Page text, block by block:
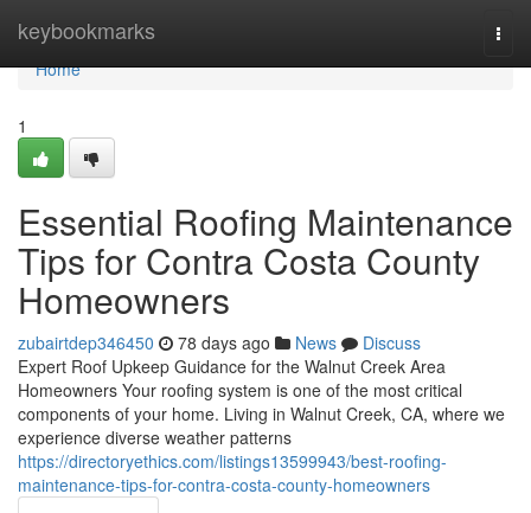
keybookmarks
Home
Home
1
Essential Roofing Maintenance
Tips for Contra Costa County
Homeowners
zubairtdep346450 78 days ago News
Discuss
Expert Roof Upkeep Guidance for the Walnut Creek Area
Homeowners Your roofing system is one of the most critical
components of your home. Living in Walnut Creek, CA, where we
experience diverse weather patterns
https://directoryethics.com/listings13599943/best-roofing-
maintenance-tips-for-contra-costa-county-homeowners